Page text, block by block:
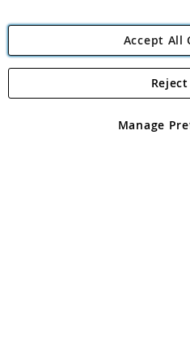
Angling
Angling Direct plc, 2D
registered in England and Wales No
Accept All
Manage